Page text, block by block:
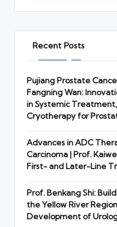
Recent Posts
Pujiang Prostate
Fangning Wan:
in Systemic
Cryotherapy for
Advances in ADC
Carcinoma | Prof.
First- and Later-Line
Prof. Benkang Shi:
the Yellow River
Development of